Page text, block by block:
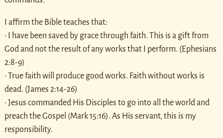
I affirm the Bible teaches that:
• I have been saved by grace through faith. This is a gift from
God and not the result of any works that I perform. (Ephesians
2:8-9)
• True faith will produce good works. Faith without works is
dead. (James 2:14-26)
• Jesus commanded His Disciples to go into all the world and
preach the Gospel (Mark 15:16). As His servant, this is my
responsibility.